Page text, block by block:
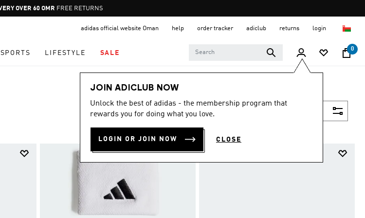
Pause
promotion
FREE RETURNS
adidas official website Oman help order tracker adiclub returns login
SPORTS LIFESTYLE SALE
0
JOIN ADICLUB NOW
Unlock the best of adidas - the membership program that
rewards you for doing what you love.
LOGIN OR JOIN NOW CLOSE